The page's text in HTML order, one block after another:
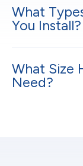
What
You Install?
What Size
Need?